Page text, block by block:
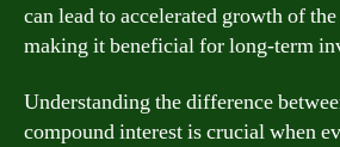
can lead to accelerated growth of
making it beneficial for long-term
Understanding the difference
compound interest is crucial when